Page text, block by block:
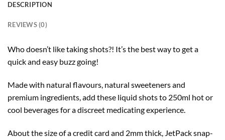
DESCRIPTION
REVIEWS (0)
Who doesn’t like taking shots?! It’s the best way to get a
quick and easy buzz going!
Made with natural flavours, natural sweeteners and
premium ingredients, add these liquid shots to 250ml hot or
cool beverages for a discreet medicating experience.
About the size of a credit card and 2mm thick, JetPack snap-